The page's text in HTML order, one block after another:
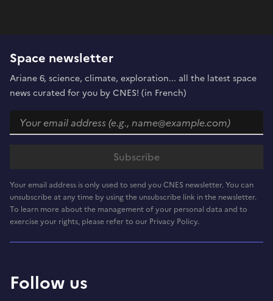
Space newsletter
Ariane 6, science, climate, exploration... all the latest space
news curated for you by CNES! (in French)
Your email address is only used to send you CNES newsletter. You can
unsubscribe at any time by using the unsubscribe link in the newsletter.
To learn more about the management of your personal data and to
exercise your rights, please refer to our Privacy Policy.
Follow us